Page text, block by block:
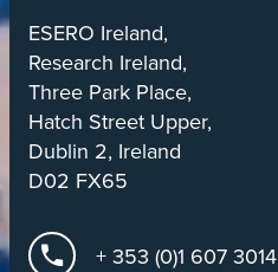
ESERO Ireland,
Research Ireland,
Three Park Place,
Hatch Street Upper,
Dublin 2, Ireland
D02 FX65
+ 353 (0)1 607 3014